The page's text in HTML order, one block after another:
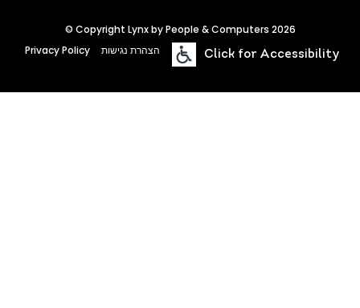
© Copyright Lynx by People & Computers 2026
Privacy Policy
הצהרת נגישות Click for Accessibility